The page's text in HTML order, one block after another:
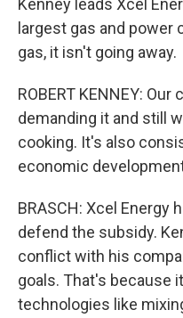
Kenney leads Xcel
largest gas and power
gas, it isn't going away.
ROBERT KENNEY: Our
demanding it and still
cooking. It's also
economic
BRASCH: Xcel Energy
defend the subsidy.
conflict with his
goals. That's because
technologies like